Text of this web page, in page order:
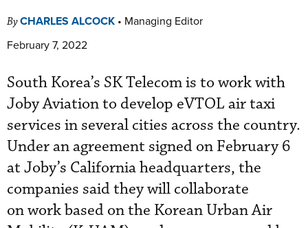
ByCHARLES ALCOCK • Managing Editor
February 7, 2022
South Korea’s SK Telecom is to work with
Joby Aviation to develop eVTOL air taxi
services in several cities across the country.
Under an agreement signed on February 6
at Joby’s California headquarters, the
companies said they will collaborate
on work based on the Korean Urban Air